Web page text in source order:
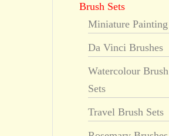
Brush Sets
Miniature Painting
Da Vinci Brushes
Watercolour Brush
Sets
Travel Brush Sets